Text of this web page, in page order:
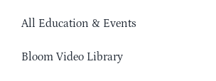
All Education & Events
Bloom Video Library